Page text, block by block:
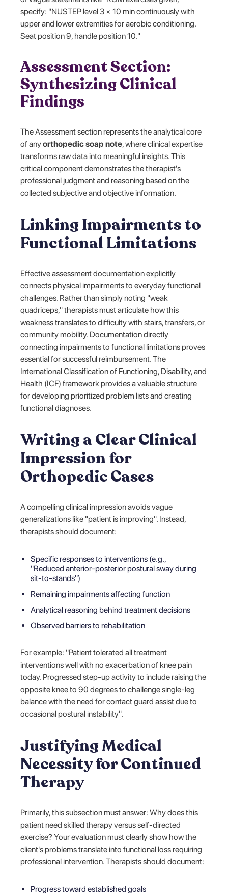
specify: "NUSTEP level 3 × 10 min continuously with
upper and lower extremities for aerobic conditioning.
Seat position 9, handle position 10."
Assessment Section:
Synthesizing Clinical
Findings
The Assessment section represents the analytical core
of anyorthopedic soap note, where clinical expertise
transforms raw data into meaningful insights. This
critical component demonstrates the therapist's
professional judgment and reasoning based on the
collected subjective and objective information.
Linking Impairments to
Functional Limitations
Effective assessment documentation explicitly
connects physical impairments to everyday functional
challenges. Rather than simply noting "weak
quadriceps," therapists must articulate how this
weakness translates to difficulty with stairs, transfers, or
community mobility. Documentation directly
connecting impairments to functional limitations proves
essential for successful reimbursement. The
International Classification of Functioning, Disability, and
Health (ICF) framework provides a valuable structure
for developing prioritized problem lists and creating
functional diagnoses.
Writing a Clear Clinical
Impression for
Orthopedic Cases
A compelling clinical impression avoids vague
generalizations like "patient is improving". Instead,
therapists should document:
Specific responses to interventions (e.g.,
"Reduced anterior-posterior postural sway during
sit-to-stands")
Remaining impairments affecting function
Analytical reasoning behind treatment decisions
Observed barriers to rehabilitation
For example: "Patient tolerated all treatment
interventions well with no exacerbation of knee pain
today. Progressed step-up activity to include raising the
opposite knee to 90 degrees to challenge single-leg
balance with the need for contact guard assist due to
occasional postural instability".
Justifying Medical
Necessity for Continued
Therapy
Primarily, this subsection must answer: Why does this
patient need skilled therapy versus self-directed
exercise? Your evaluation must clearly show how the
client's problems translate into functional loss requiring
professional intervention. Therapists should document:
Progress toward established goals